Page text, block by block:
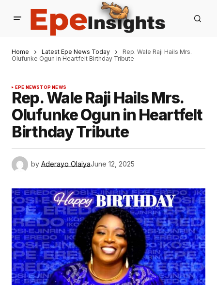
Home Latest Epe News Today
Rep. Wale Raji Hails Mrs.
Olufunke Ogun in Heartfelt Birthday Tribute
EPE NEWSTOP NEWS
Rep. Wale Raji Hails Mrs.
Olufunke Ogun in Heartfelt
Birthday Tribute
by Aderayo OlaiyaJune 12, 2025